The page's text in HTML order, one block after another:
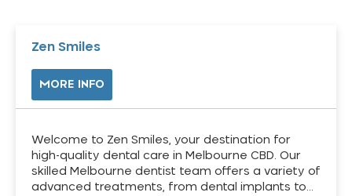
Zen Smiles
MORE INFO
Welcome to Zen Smiles, your destination for
high-quality dental care in Melbourne CBD. Our
skilled Melbourne dentist team offers a variety of
advanced treatments, from dental implants to…